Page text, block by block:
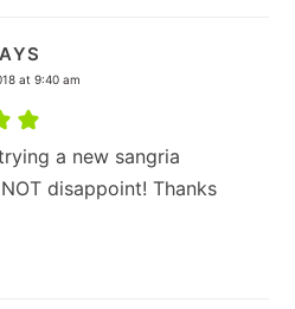
at 9:40 am
a new sangria
disappoint! Thanks